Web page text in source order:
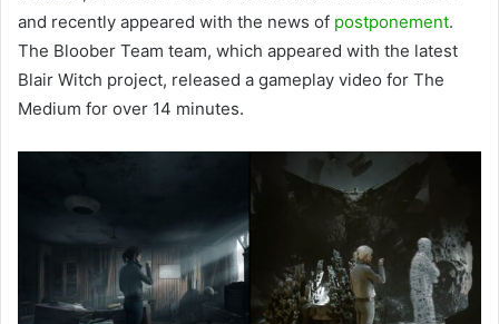
and recently appeared with the news of postponement.
The Bloober Team team, which appeared with the latest
Blair Witch project, released a gameplay video for The
Medium for over 14 minutes.